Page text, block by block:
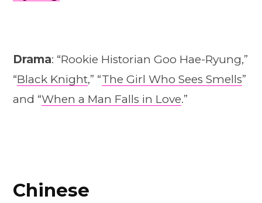
Drama: “Rookie Historian Goo Hae-Ryung,”
“Black Knight,” “The Girl Who Sees Smells”
and “When a Man Falls in Love.”
Chinese